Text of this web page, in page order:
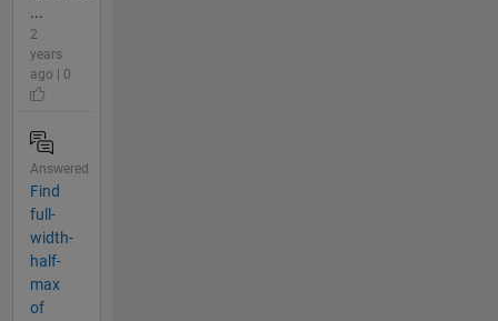
...
2
years
ago | 0
Answered
Find
full-
width-
half-
max
of